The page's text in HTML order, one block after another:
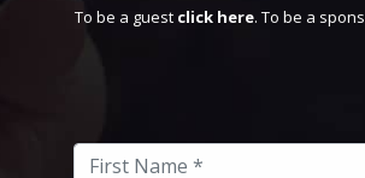
To be a guest click here. To be a